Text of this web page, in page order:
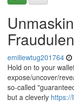
emiliewtug201764
Hold on to your
expose/uncover/
so-called
but a cleverly